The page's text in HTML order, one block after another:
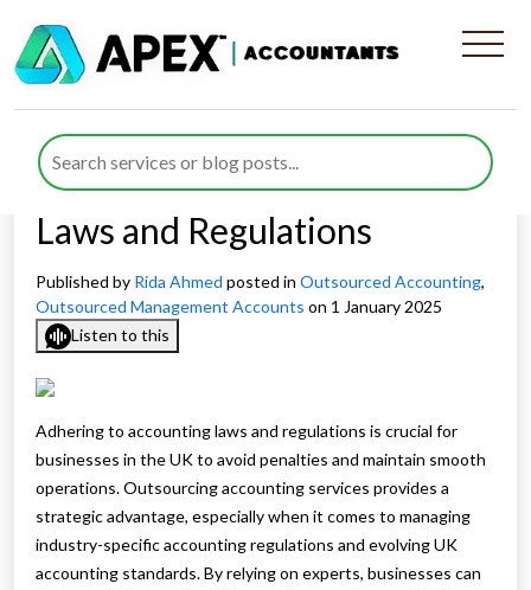
How Outsourced Services
Keep Your Business
Compliant with Accounting
Laws and Regulations
Published by Rida Ahmed posted in Outsourced Accounting,
Outsourced Management Accounts on 1 January 2025
Listen to this
Adhering to accounting laws and regulations is crucial for
businesses in the UK to avoid penalties and maintain smooth
operations. Outsourcing accounting services provides a
strategic advantage, especially when it comes to managing
industry-specific accounting regulations and evolving UK
accounting standards. By relying on experts, businesses can